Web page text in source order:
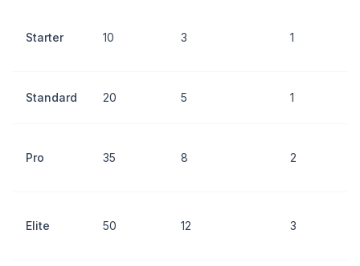
Starter 10 3 1
Standard 20 5 1
Pro 35 8 2
Elite 50 12 3